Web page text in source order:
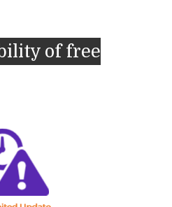
of free